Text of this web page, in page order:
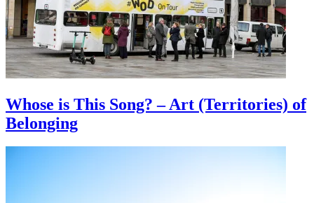
Whose is This Song? – Art (Territories) of
Belonging